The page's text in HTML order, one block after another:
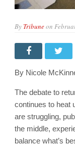
By Tribuneon
By Nicole
The debate to
continues to heat
are struggling,
the middle,
balance what’s